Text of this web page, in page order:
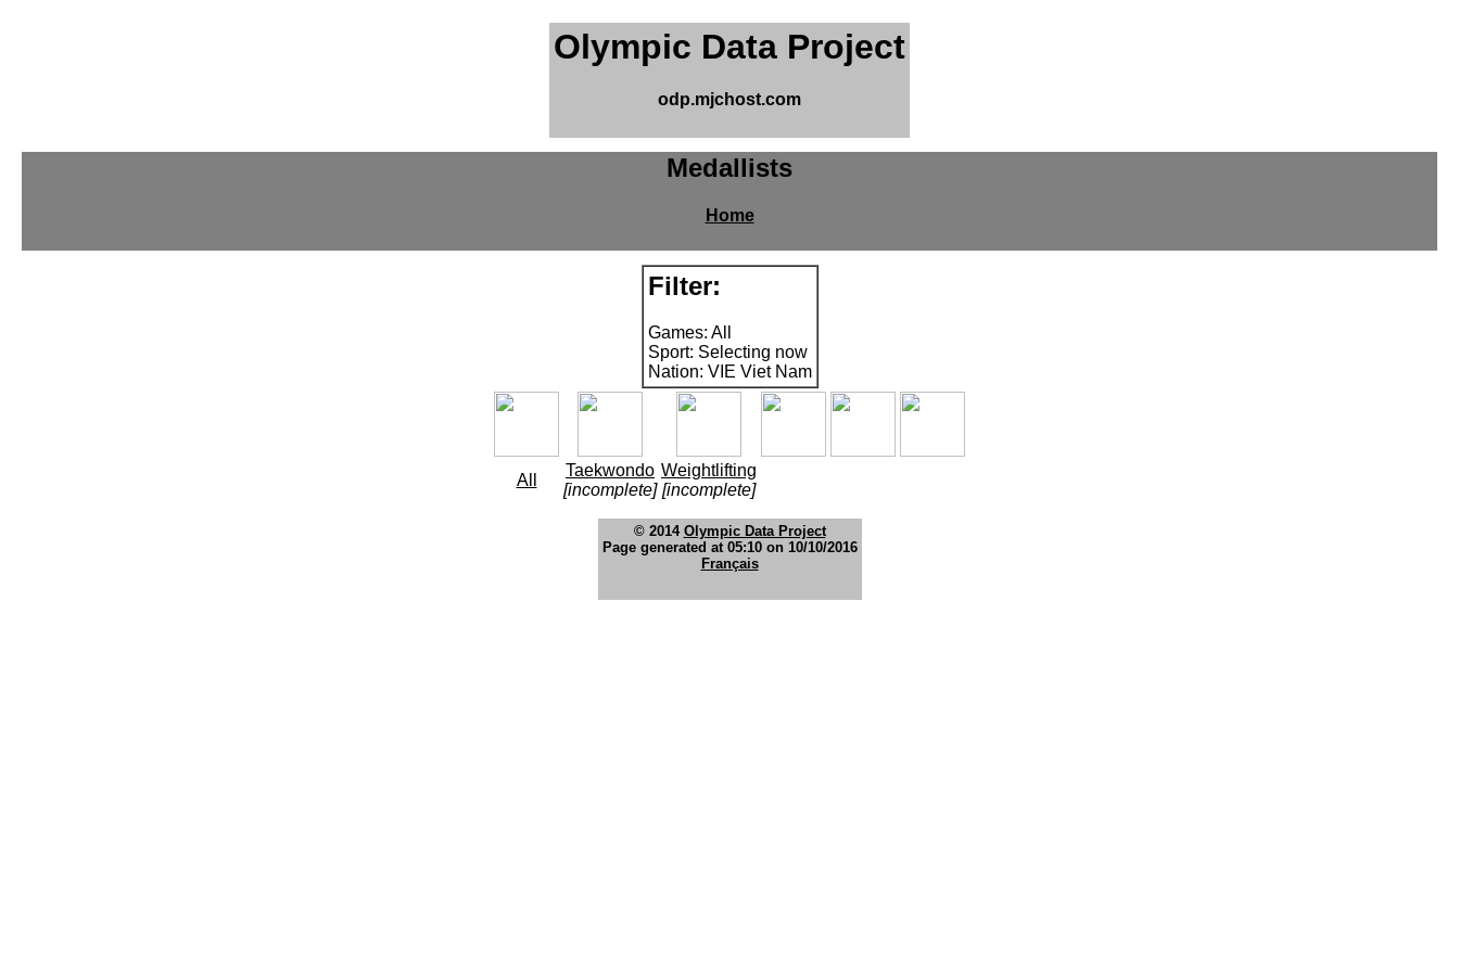
Olympic Data Project
odp.mjchost.com
Medallists
Home
Filter:
Games: All
Sport: Selecting now
Nation: VIE Viet Nam
All
Taekwondo
[incomplete]
Weightlifting
[incomplete]
© 2014 Olympic Data Project
Page generated at 05:10 on 10/10/2016
Français